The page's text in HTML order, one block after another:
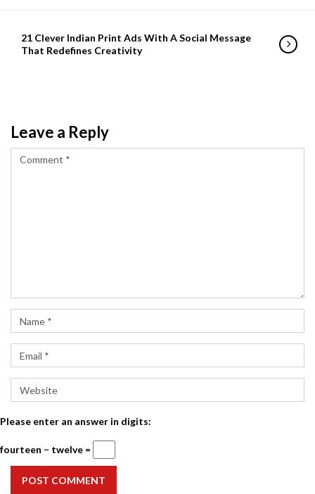
21 Clever Indian Print Ads With A Social Message
That Redefines Creativity
Leave a Reply
Please enter an answer in digits:
fourteen − twelve =
POST COMMENT